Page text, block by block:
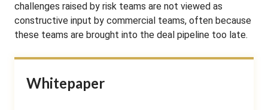
challenges raised by risk teams are not viewed as
constructive input by commercial teams, often because
these teams are brought into the deal pipeline too late.
Whitepaper